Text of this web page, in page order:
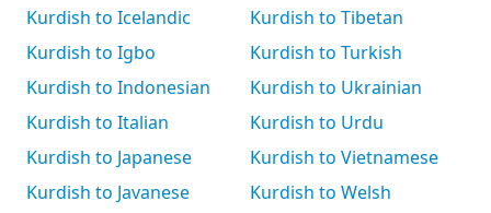
Kurdish to Icelandic
Kurdish to Igbo
Kurdish to Indonesian
Kurdish to Italian
Kurdish to Japanese
Kurdish to Javanese
Kurdish to Tibetan
Kurdish to Turkish
Kurdish to Ukrainian
Kurdish to Urdu
Kurdish to Vietnamese
Kurdish to Welsh